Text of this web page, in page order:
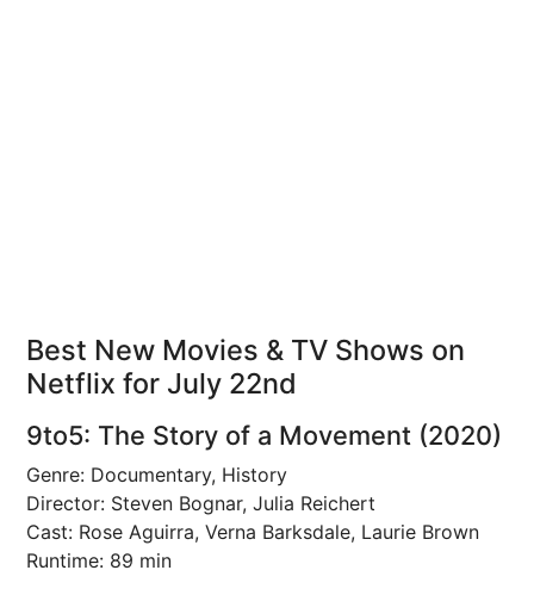
Best New Movies & TV Shows on
Netflix for July 22nd
9to5: The Story of a Movement (2020)
Genre: Documentary, History
Director: Steven Bognar, Julia Reichert
Cast: Rose Aguirra, Verna Barksdale, Laurie Brown
Runtime: 89 min